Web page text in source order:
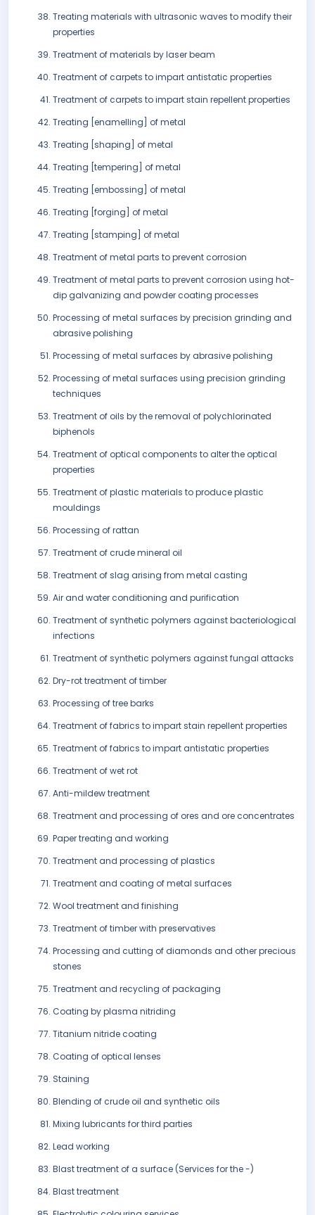
Treating materials with ultrasonic waves to modify their
properties
Treatment of materials by laser beam
Treatment of carpets to impart antistatic properties
Treatment of carpets to impart stain repellent properties
Treating [enamelling] of metal
Treating [shaping] of metal
Treating [tempering] of metal
Treating [embossing] of metal
Treating [forging] of metal
Treating [stamping] of metal
Treatment of metal parts to prevent corrosion
Treatment of metal parts to prevent corrosion using hot-
dip galvanizing and powder coating processes
Processing of metal surfaces by precision grinding and
abrasive polishing
Processing of metal surfaces by abrasive polishing
Processing of metal surfaces using precision grinding
techniques
Treatment of oils by the removal of polychlorinated
biphenols
Treatment of optical components to alter the optical
properties
Treatment of plastic materials to produce plastic
mouldings
Processing of rattan
Treatment of crude mineral oil
Treatment of slag arising from metal casting
Air and water conditioning and purification
Treatment of synthetic polymers against bacteriological
infections
Treatment of synthetic polymers against fungal attacks
Dry-rot treatment of timber
Processing of tree barks
Treatment of fabrics to impart stain repellent properties
Treatment of fabrics to impart antistatic properties
Treatment of wet rot
Anti-mildew treatment
Treatment and processing of ores and ore concentrates
Paper treating and working
Treatment and processing of plastics
Treatment and coating of metal surfaces
Wool treatment and finishing
Treatment of timber with preservatives
Processing and cutting of diamonds and other precious
stones
Treatment and recycling of packaging
Coating by plasma nitriding
Titanium nitride coating
Coating of optical lenses
Staining
Blending of crude oil and synthetic oils
Mixing lubricants for third parties
Lead working
Blast treatment of a surface (Services for the -)
Blast treatment